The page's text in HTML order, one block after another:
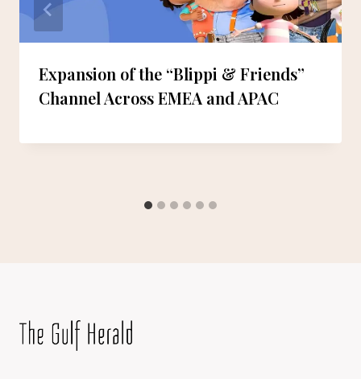
Expansion of the “Blippi & Friends”
Channel Across EMEA and APAC